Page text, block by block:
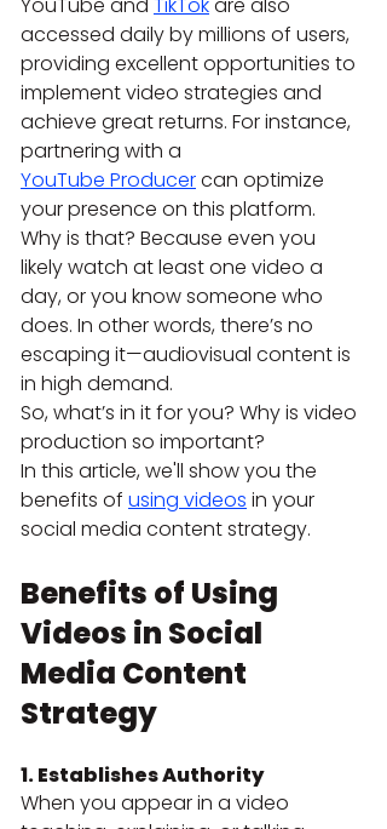
YouTube and TikTok are also
accessed daily by millions of users,
providing excellent opportunities to
implement video strategies and
achieve great returns. For instance,
partnering with a
YouTube Producer can optimize
your presence on this platform.
Why is that? Because even you
likely watch at least one video a
day, or you know someone who
does. In other words, there’s no
escaping it—audiovisual content is
in high demand.
So, what’s in it for you? Why is video
production so important?
In this article, we'll show you the
benefits of using videos in your
social media content strategy.
Benefits of Using
Videos in Social
Media Content
Strategy
1. Establishes Authority
When you appear in a video